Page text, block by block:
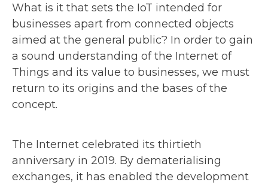
What is it that sets the IoT intended for
businesses apart from connected objects
aimed at the general public? In order to gain
a sound understanding of the Internet of
Things and its value to businesses, we must
return to its origins and the bases of the
concept.
The Internet celebrated its thirtieth
anniversary in 2019. By dematerialising
exchanges, it has enabled the development